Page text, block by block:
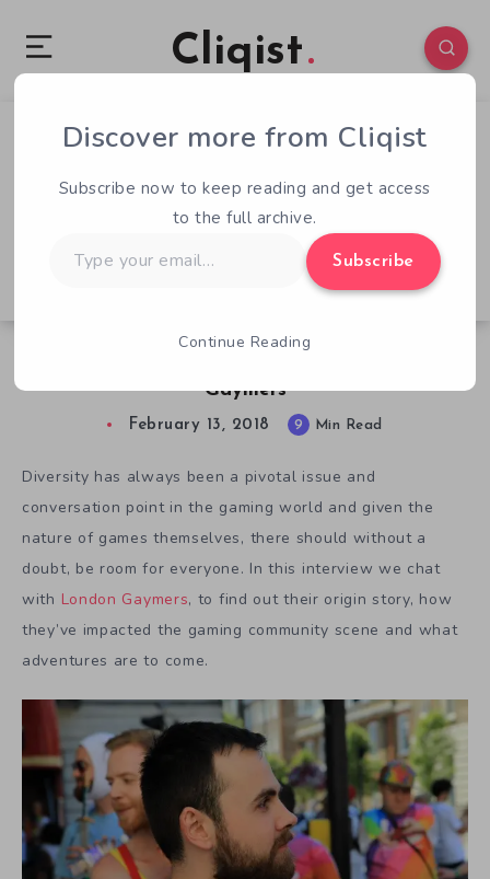
Cliqist
Gaymers
0 135
February 13, 2018 9 Min Read
Diversity has always been a pivotal issue and
conversation point in the gaming world and given the
nature of games themselves, there should without a
doubt, be room for everyone. In this interview we chat
with London Gaymers, to find out their origin story, how
they’ve impacted the gaming community scene and what
adventures are to come.
Discover more from Cliqist
Subscribe now to keep reading and get access
to the full archive.
your
Subscribe
Continue Reading